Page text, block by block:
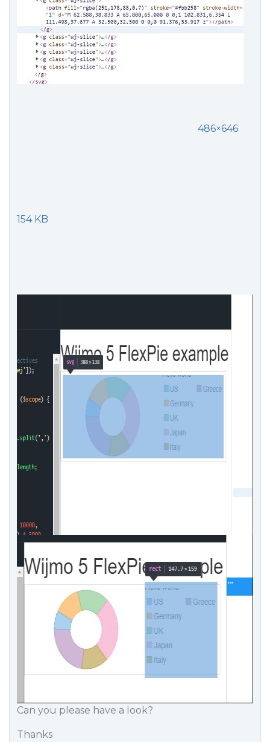
486×646
154 KB
Can you please have a look?
Thanks